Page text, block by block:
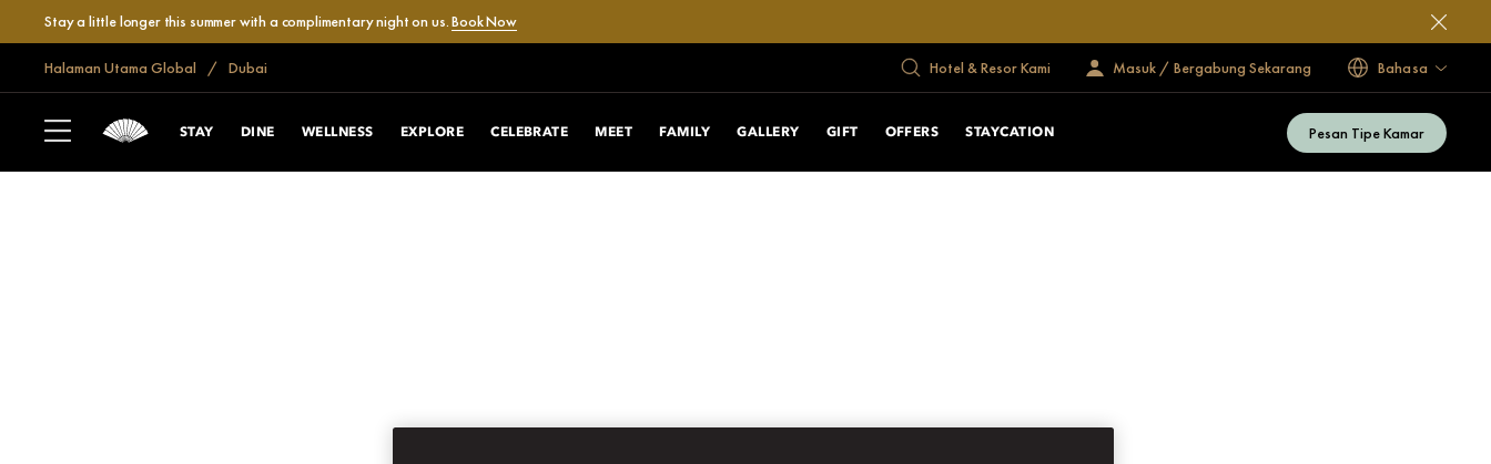
Stay a little longer this summer with a complimentary night on us.Book Now
Halaman Utama Global Dubai Hotel & Resor Kami Masuk / Bergabung Sekarang Bahasa
STAY DINE WELLNESS EXPLORE CELEBRATE MEET FAMILY GALLERY GIFT OFFERS STAYCATION Pesan Tipe Kamar